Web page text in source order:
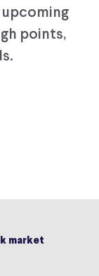
points,
market